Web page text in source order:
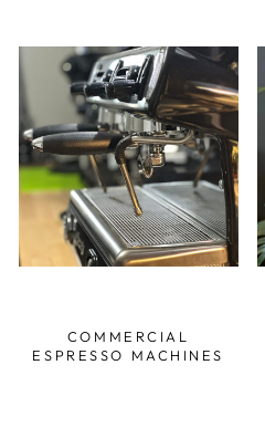
COMMERCIAL
ESPRESSO MACHINES